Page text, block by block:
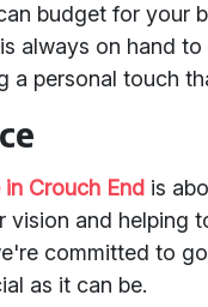
budget for your
always on hand
a personal touch
Crouch End is
and helping
committed to
as it can be.